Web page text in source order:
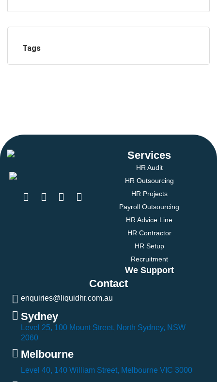
Tags
Services
HR Audit
HR Outsourcing
HR Projects
Payroll Outsourcing
HR Advice Line
HR Contractor
HR Setup
Recruitment
We Support
Contact
enquiries@liquidhr.com.au
Sydney
Level 25, 100 Mount Street, North Sydney, NSW
2060
Melbourne
Level 40, 140 William Street, Melbourne VIC 3000